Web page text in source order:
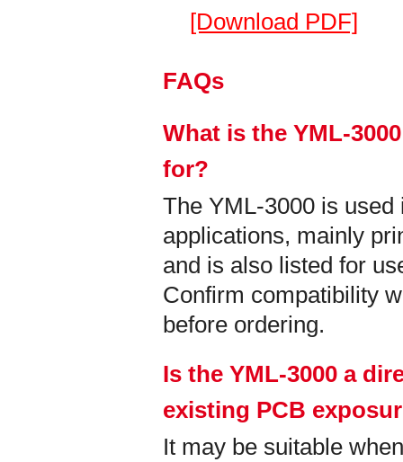
[Download PDF]
FAQs
What is the YML-
for?
The YML-3000 is
applications, mainly
and is also listed for
Confirm compatibility
before ordering.
Is the YML-3000 a
existing PCB
It may be suitable